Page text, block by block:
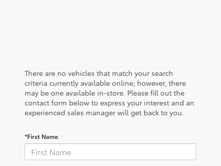
There are no vehicles that match your search
criteria currently available online; however, there
may be one available in-store. Please fill out the
contact form below to express your interest and an
experienced sales manager will get back to you.
*First Name